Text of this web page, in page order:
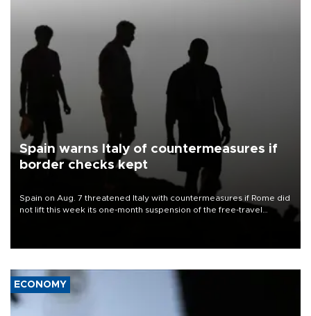
Spain warns Italy of countermeasures if
border checks kept
Spain on Aug. 7 threatened Italy with countermeasures if Rome did
not lift this week its one-month suspension of the free-travel
ECONOMY